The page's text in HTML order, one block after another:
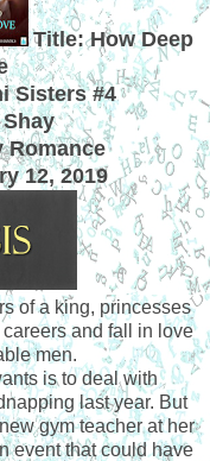
Title: How Deep
Sisters #4
Romance
12, 2019
of a king, princesses
and fall in love
men.
is to deal with
last year. But
gym teacher at her
event that could have